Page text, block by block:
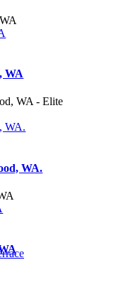
WA
WA.
WA.